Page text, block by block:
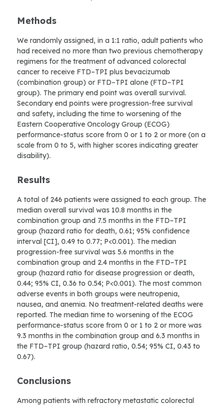
Methods
We randomly assigned, in a 1:1 ratio, adult patients who
had received no more than two previous chemotherapy
regimens for the treatment of advanced colorectal
cancer to receive FTD–TPI plus bevacizumab
(combination group) or FTD–TPI alone (FTD–TPI
group). The primary end point was overall survival.
Secondary end points were progression-free survival
and safety, including the time to worsening of the
Eastern Cooperative Oncology Group (ECOG)
performance-status score from 0 or 1 to 2 or more (on a
scale from 0 to 5, with higher scores indicating greater
disability).
Results
A total of 246 patients were assigned to each group. The
median overall survival was 10.8 months in the
combination group and 7.5 months in the FTD–TPI
group (hazard ratio for death, 0.61; 95% confidence
interval [CI], 0.49 to 0.77; P<0.001). The median
progression-free survival was 5.6 months in the
combination group and 2.4 months in the FTD–TPI
group (hazard ratio for disease progression or death,
0.44; 95% CI, 0.36 to 0.54; P<0.001). The most common
adverse events in both groups were neutropenia,
nausea, and anemia. No treatment-related deaths were
reported. The median time to worsening of the ECOG
performance-status score from 0 or 1 to 2 or more was
9.3 months in the combination group and 6.3 months in
the FTD–TPI group (hazard ratio, 0.54; 95% CI, 0.43 to
0.67).
Conclusions
Among patients with refractory metastatic colorectal